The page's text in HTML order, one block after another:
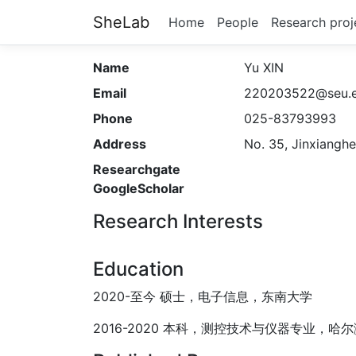
SheLab Home People Research
Name
Yu XIN
Email
Phone
025-83793993
Address
No. 35,
Researchgate
GoogleScholar
Research Interests
Education
2020-至今 硕士，电子信息，东南大学
2016-2020 本科，测控技术与仪器专业，哈尔